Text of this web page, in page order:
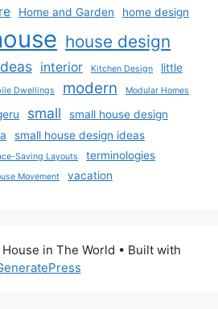
Home and Garden home design
house design
interior Kitchen Design little
Dwellings modern Modular Homes
small
small house design
small house design ideas
Saving Layouts terminologies
Movement vacation
in The World • Built with